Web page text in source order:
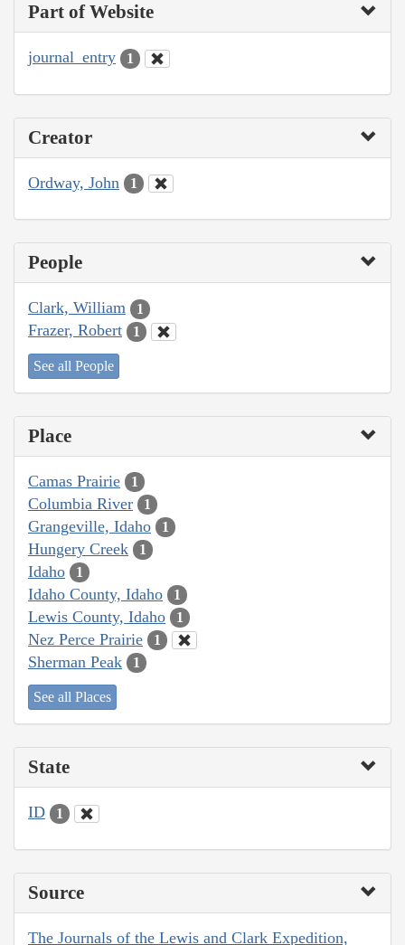
Part of Website
journal_entry 1
Creator
Ordway, John 1
People
Clark, William 1
Frazer, Robert 1
See all People
Place
Camas Prairie 1
Columbia River 1
Grangeville, Idaho 1
Hungery Creek 1
Idaho 1
Idaho County, Idaho 1
Lewis County, Idaho 1
Nez Perce Prairie 1
Sherman Peak 1
See all Places
State
ID 1
Source
The Journals of the Lewis and Clark Expedition,